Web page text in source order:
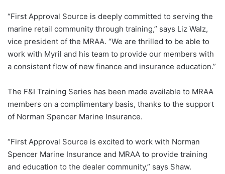
“First Approval Source is deeply committed to serving the
marine retail community through training,” says Liz Walz,
vice president of the MRAA. “We are thrilled to be able to
work with Myril and his team to provide our members with
a consistent flow of new finance and insurance education.”
The F&I Training Series has been made available to MRAA
members on a complimentary basis, thanks to the support
of Norman Spencer Marine Insurance.
“First Approval Source is excited to work with Norman
Spencer Marine Insurance and MRAA to provide training
and education to the dealer community,” says Shaw.